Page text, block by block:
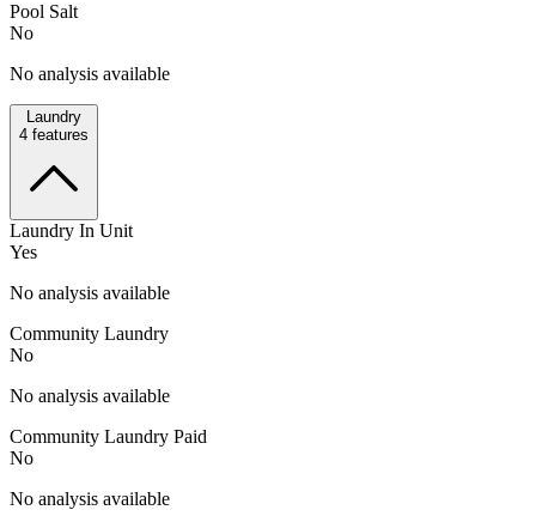
Pool Salt
No
No analysis available
Laundry
4 features
Laundry In Unit
Yes
No analysis available
Community Laundry
No
No analysis available
Community Laundry Paid
No
No analysis available